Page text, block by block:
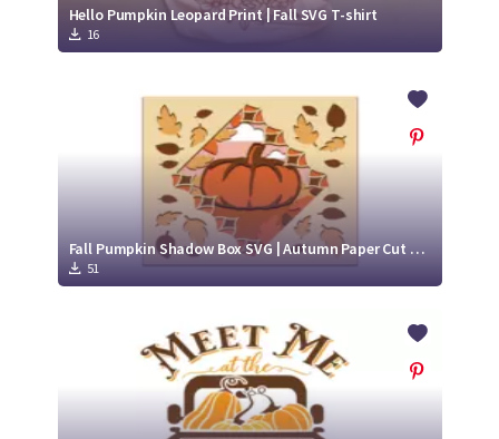
Hello Pumpkin Leopard Print | Fall SVG T-shirt
16
Fall Pumpkin Shadow Box SVG | Autumn Paper Cut Design
51